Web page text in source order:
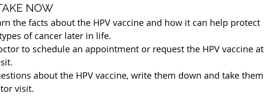
NOW
the facts about the HPV vaccine and how it can help protect
of cancer later in life.
to schedule an appointment or request the HPV vaccine at
about the HPV vaccine, write them down and take them
visit.